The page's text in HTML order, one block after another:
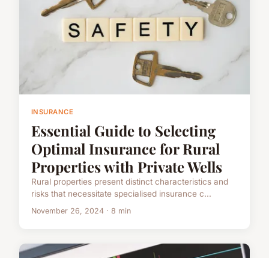
INSURANCE
Essential Guide to Selecting
Optimal Insurance for Rural
Properties with Private Wells
Rural properties present distinct characteristics and
risks that necessitate specialised insurance c...
November 26, 2024 · 8 min